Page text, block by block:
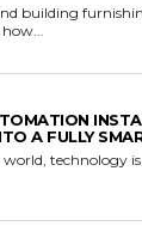
building
A FULLY
world, technology